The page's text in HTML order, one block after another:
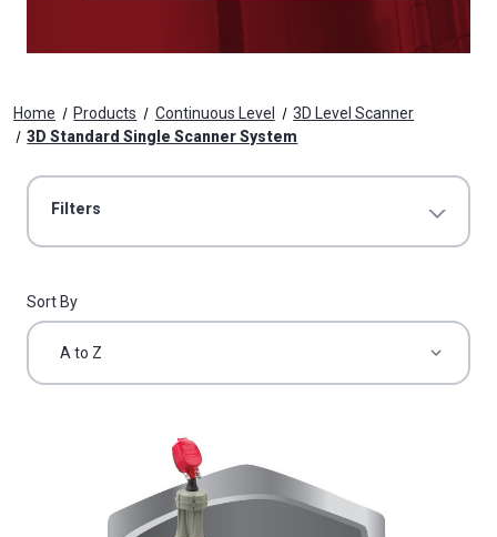
Home Products Continuous Level
3D Level Scanner
3D Standard Single Scanner System
Filters
Sort By